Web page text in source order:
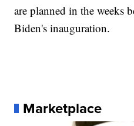
are planned in the weeks
Biden's inauguration.
Marketplace